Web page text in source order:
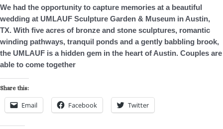
We had the opportunity to capture memories at a beautiful
wedding at UMLAUF Sculpture Garden & Museum in Austin,
TX. With five acres of bronze and stone sculptures, romantic
winding pathways, tranquil ponds and a gently babbling brook,
the UMLAUF is a hidden gem in the heart of Austin. Couples are
able to come together
Share this:
Email Facebook Twitter
Photo
Booth
Rental